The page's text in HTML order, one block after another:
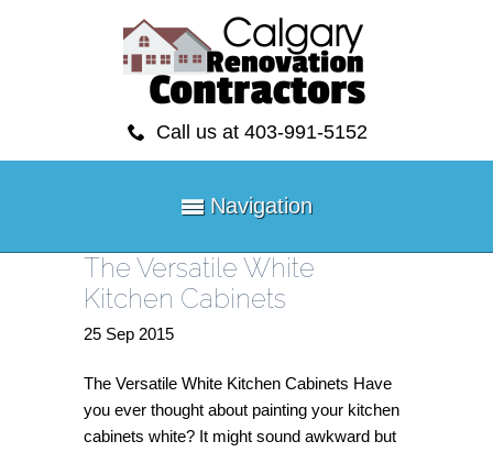
Call us at 403-991-5152
Navigation
The Versatile White
Kitchen Cabinets
25 Sep 2015
The Versatile White Kitchen Cabinets Have
you ever thought about painting your kitchen
cabinets white? It might sound awkward but